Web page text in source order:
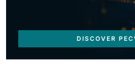
DISCOVER